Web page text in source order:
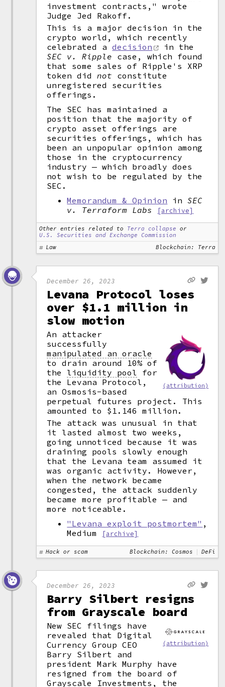
investment contracts," wrote
Judge Jed Rakoff.
This is a major decision in the
crypto world, which recently
celebrated adecision
in the
SEC v. Ripple case, which found
that some sales of Ripple's XRP
token didnot constitute
unregistered securities
offerings.
The SEC has maintained a
position that the majority of
crypto asset offerings are
securities offerings, which has
been an unpopular opinion among
those in the cryptocurrency
industry — which broadly does
not wish to be regulated by the
SEC.
Memorandum & Opinion inSEC
v. Terraform Labs
[archive]
Other entries related to Terra collapse or
U.S. Securities and Exchange Commission
Law
Blockchain: Terra
December 26, 2023
Levana Protocol loses
over $1.1 million in
slow motion
(attribution)
An attacker
successfully
manipulated an oracle
to drain around 10% of
the liquidity pool for
the Levana Protocol,
an Osmosis-based
perpetual futures project. This
amounted to $1.146 million.
The attack was unusual in that
it lasted almost two weeks,
going unnoticed because it was
draining pools slowly enough
that the Levana team assumed it
was organic activity. However,
when the network became
congested, the attack suddenly
became more profitable — and
more noticeable.
"Levana exploit postmortem" ,
Medium
[archive]
Hack or scam Blockchain: Cosmos DeFi
December 26, 2023
Barry Silbert resigns
from Grayscale board
(attribution)
New SEC filings have
revealed that Digital
Currency Group CEO
Barry Silbert and
president Mark Murphy have
resigned from the board of
Grayscale Investments, the